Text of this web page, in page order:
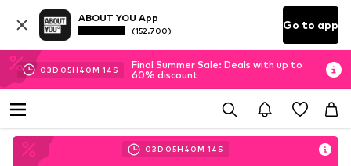
ABOUT YOU App
(152.700) Go to app
03D 05H 40M 12 S
Final Summer Sale: Deals with up to
60% discount
03D 05H 40M 12 S